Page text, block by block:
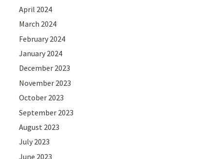
April 2024
March 2024
February 2024
January 2024
December 2023
November 2023
October 2023
September 2023
August 2023
July 2023
June 2023